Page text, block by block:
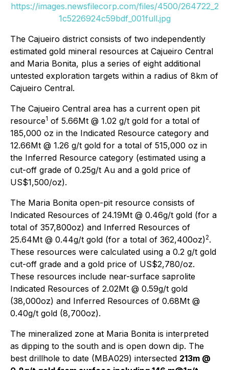
https://images.newsfilecorp.com/files/4500/264722_2
1c5226924c59bdf_001full.jpg
The Cajueiro district consists of two independently
estimated gold mineral resources at Cajueiro Central
and Maria Bonita, plus a series of eight additional
untested exploration targets within a radius of 8km of
Cajueiro Central.
The Cajueiro Central area has a current open pit
resource1 of 5.66Mt @ 1.02 g/t gold for a total of
185,000 oz in the Indicated Resource category and
12.66Mt @ 1.26 g/t gold for a total of 515,000 oz in
the Inferred Resource category (estimated using a
cut-off grade of 0.25g/t Au and a gold price of
US$1,500/oz).
The Maria Bonita open-pit resource consists of
Indicated Resources of 24.19Mt @ 0.46g/t gold (for a
total of 357,800oz) and Inferred Resources of
25.64Mt @ 0.44g/t gold (for a total of 362,400oz)2.
These resources were calculated using a 0.2 g/t gold
cut-off grade and a gold price of US$2,780/oz.
These resources include near-surface saprolite
Indicated Resources of 2.02Mt @ 0.59g/t gold
(38,000oz) and Inferred Resources of 0.68Mt @
0.40g/t gold (8,700oz).
The mineralized zone at Maria Bonita is interpreted
as dipping to the south and is open down dip. The
best drillhole to date (MBA029) intersected 213m @